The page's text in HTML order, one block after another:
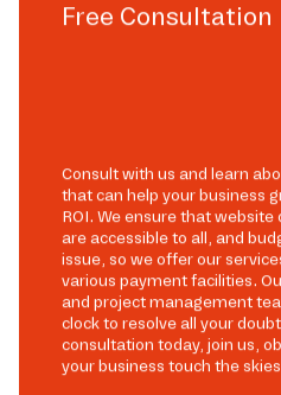
Free Consultation
Consult with us and learn
that can help your business
ROI. We ensure that
are accessible to all, and
issue, so we offer our
various payment facilities.
and project management
clock to resolve all your
consultation today, join us,
your business touch the